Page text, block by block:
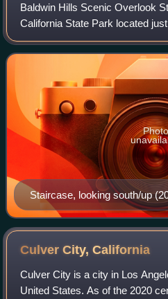
Baldwin Hills Scenic Overlook
California State Park located
Culver City. The park entrance
The main hiking trail is steep
Staircase, looking south/up
Photo
Culver City,California
Culver City is a city in Los
United States. As of the 2020